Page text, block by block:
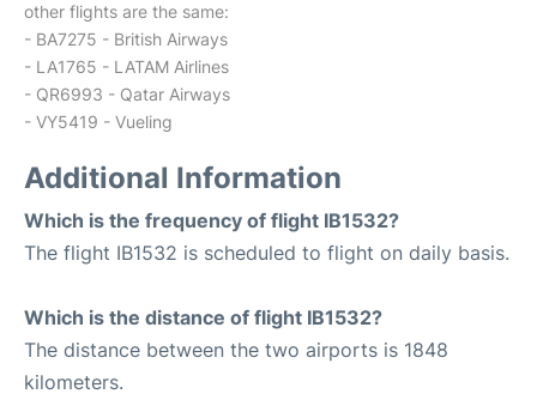
other flights are the same:
- BA7275 - British Airways
- LA1765 - LATAM Airlines
- QR6993 - Qatar Airways
- VY5419 - Vueling
Additional Information
Which is the frequency of flight IB1532?
The flight IB1532 is scheduled to flight on daily basis.
Which is the distance of flight IB1532?
The distance between the two airports is 1848
kilometers.